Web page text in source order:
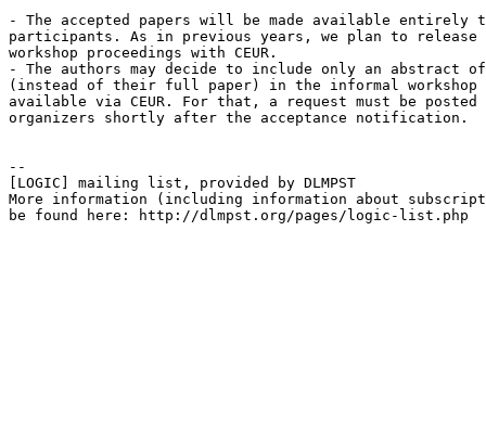
- The accepted papers will be made available entirely
participants. As in previous years, we plan to
workshop proceedings with CEUR.
- The authors may decide to include only an abstract
(instead of their full paper) in the informal workshop
available via CEUR. For that, a request must be
organizers shortly after the acceptance notification.
--
[LOGIC] mailing list, provided by DLMPST
More information (including information about
be found here: http://dlmpst.org/pages/logic-list.php